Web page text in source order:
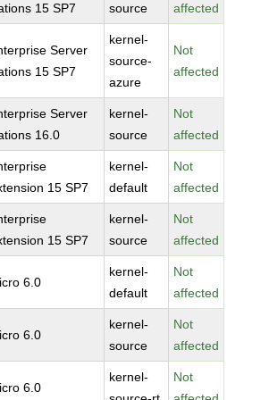
15 SP7
source
affected
Server
15 SP7
kernel-
source-
azure
Not
affected
Server
16.0
kernel-
source
Not
affected
15 SP7
kernel-
default
Not
affected
15 SP7
kernel-
source
Not
affected
6.0
kernel-
default
Not
affected
6.0
kernel-
source
Not
affected
6.0
kernel-
Not